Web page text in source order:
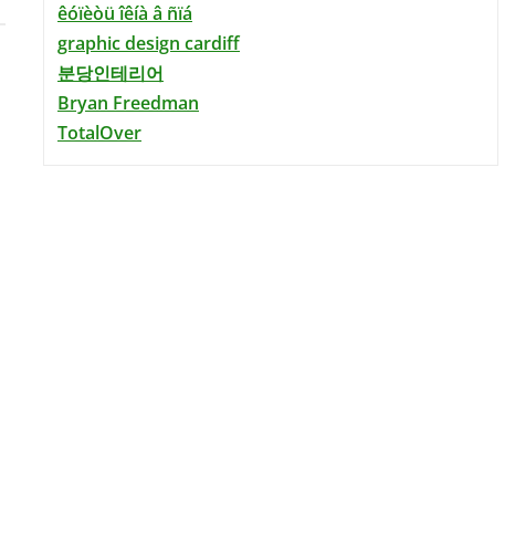
êóïèòü îêíà â ñïá
graphic design cardiff
분당인테리어
Bryan Freedman
TotalOver